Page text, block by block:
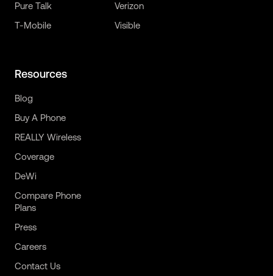
Pure Talk
T-Mobile
Verizon
Visible
Resources
Blog
Buy A Phone
REALLY Wireless
Coverage
DeWi
Compare Phone
Plans
Press
Careers
Contact Us